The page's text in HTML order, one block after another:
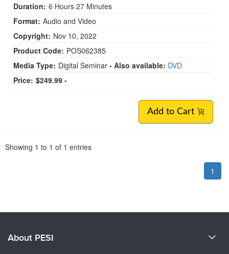
Duration: 6 Hours 27 Minutes
Format: Audio and Video
Copyright: Nov 10, 2022
Product Code: POS062385
Media Type: Digital Seminar - Also available: DVD
Price: $249.99 -
Add to Cart
Showing 1 to 1 of 1 entries
1
About PESI